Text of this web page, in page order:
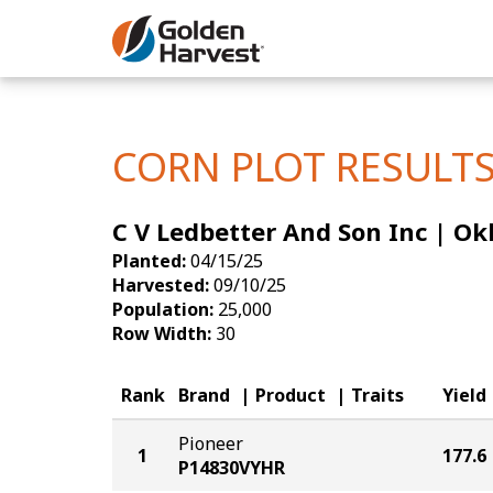
Skip to Main Content
Yield
CORN PLOT RESULTS
C V Ledbetter And Son Inc |
Planted:04/15/25
Harvested:09/10/25
Population: 25,000
Row Width: 30
Rank Brand Product Traits Yield
1
Pioneer
P14830VYHR
177.6